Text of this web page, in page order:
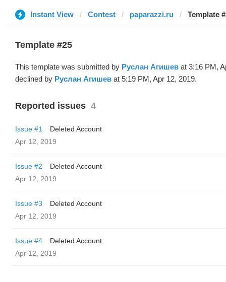
Instant View Contest paparazzi.ru Template
Template #25
This template was submitted by Руслан Агишев at 3:16 PM,
declined by Руслан Агишев at 5:19 PM, Apr 12, 2019.
Reported issues 4
Issue #1
Deleted Account
Apr 12, 2019
Issue #2
Deleted Account
Apr 12, 2019
Issue #3
Deleted Account
Apr 12, 2019
Issue #4
Deleted Account
Apr 12, 2019